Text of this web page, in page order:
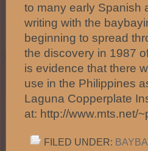
to many early Spanish
writing with the
beginning to spread
the discovery in 1987
is evidence that there
use in the Philippines
Laguna Copperplate
at: http://
FILED UNDER: